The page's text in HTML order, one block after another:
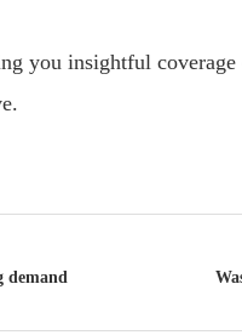
you insightful
demand